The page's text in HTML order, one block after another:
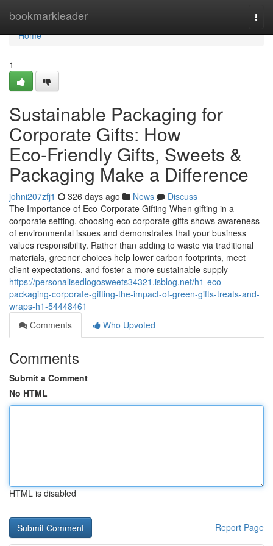
bookmarkleader
Home
Home
1
Sustainable Packaging for
Corporate Gifts: How
Eco‑Friendly Gifts, Sweets &
Packaging Make a Difference
johni207zfj1 326 days ago News
Discuss
The Importance of Eco‑Corporate Gifting When gifting in a
corporate setting, choosing eco corporate gifts shows awareness
of environmental issues and demonstrates that your business
values responsibility. Rather than adding to waste via traditional
materials, greener choices help lower carbon footprints, meet
client expectations, and foster a more sustainable supply
https://personalisedlogosweets34321.isblog.net/h1-eco-
packaging-corporate-gifting-the-impact-of-green-gifts-treats-and-
wraps-h1-54448461
Comments
Who Upvoted
Comments
Submit a Comment
No HTML
HTML is disabled
Report Page